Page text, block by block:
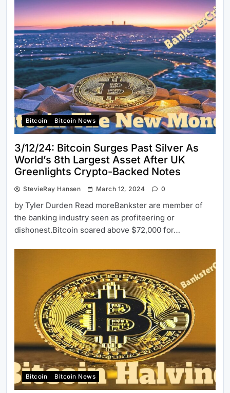
Bitcoin Bitcoin News
3/12/24: Bitcoin Surges Past Silver As
World’s 8th Largest Asset After UK
Greenlights Crypto-Backed Notes
StevieRay Hansen March 12, 2024 0
by Tyler Durden Read moreBankster are member of
the banking industry seen as profiteering or
dishonest.Bitcoin soared above $72,000 for…
Bitcoin Bitcoin News